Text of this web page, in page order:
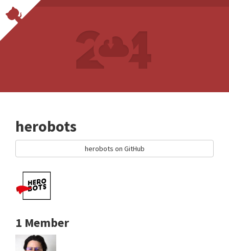
herobots
herobots on GitHub
1 Member